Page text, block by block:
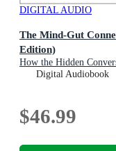
DIGITAL AUDIO
The Mind-Gut
Edition)
How the Hidden
Our Mood, Our
Digital Audiobook
$46.99